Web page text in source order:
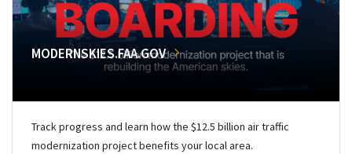
MODERNSKIES.FAA.GOV
Track progress and learn how the $12.5 billion air traffic
modernization project benefits your local area.